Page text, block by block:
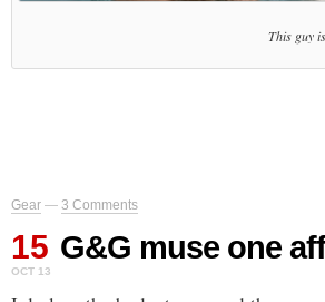
This guy
Gear — 3 Comments
15
OCT 13
G&G muse one